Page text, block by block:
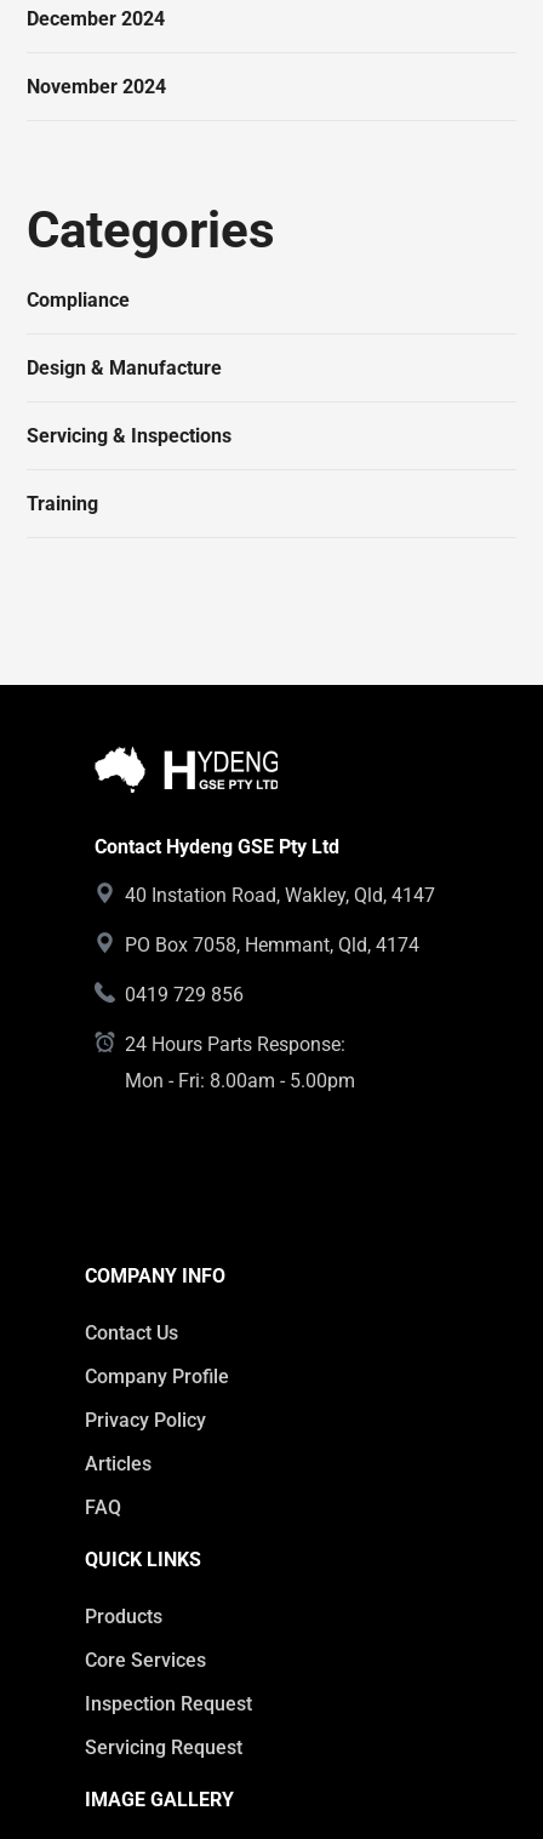
December 2024
November 2024
Categories
Compliance
Design & Manufacture
Servicing & Inspections
Training
Contact Hydeng GSE Pty Ltd
40 Instation Road, Wakley, Qld, 4147
PO Box 7058, Hemmant, Qld, 4174
0419 729 856
24 Hours Parts Response:
Mon - Fri: 8.00am - 5.00pm
COMPANY INFO
Contact Us
Company Profile
Privacy Policy
Articles
FAQ
QUICK LINKS
Products
Core Services
Inspection Request
Servicing Request
IMAGE GALLERY